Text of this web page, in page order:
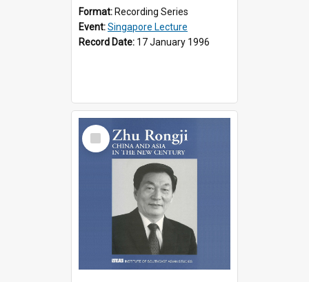
Format: Recording Series
Event:Singapore Lecture
Record Date: 17 January 1996
Select
Item